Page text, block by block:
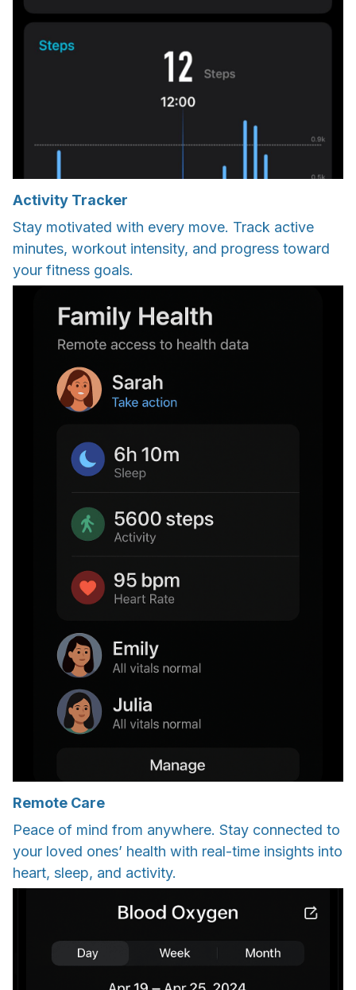
Activity Tracker
Stay motivated with every move. Track active
minutes, workout intensity, and progress toward
your fitness goals.
Remote Care
Peace of mind from anywhere. Stay connected to
your loved ones’ health with real-time insights into
heart, sleep, and activity.